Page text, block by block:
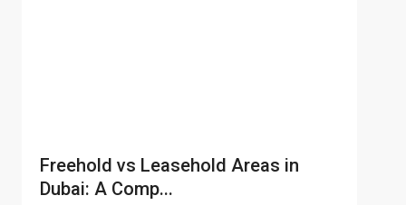
Freehold vs Leasehold Areas in
Dubai: A Comp...